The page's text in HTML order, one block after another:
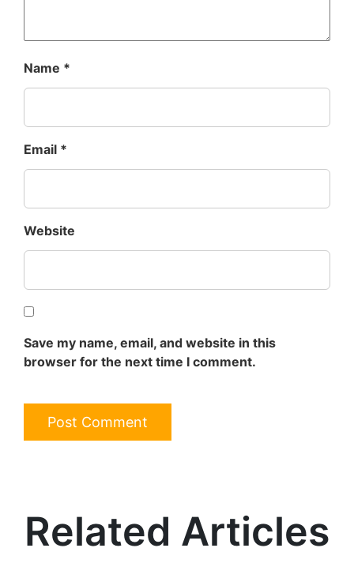
Name *
Email *
Website
Save my name, email, and website in this
browser for the next time I comment.
Related Articles